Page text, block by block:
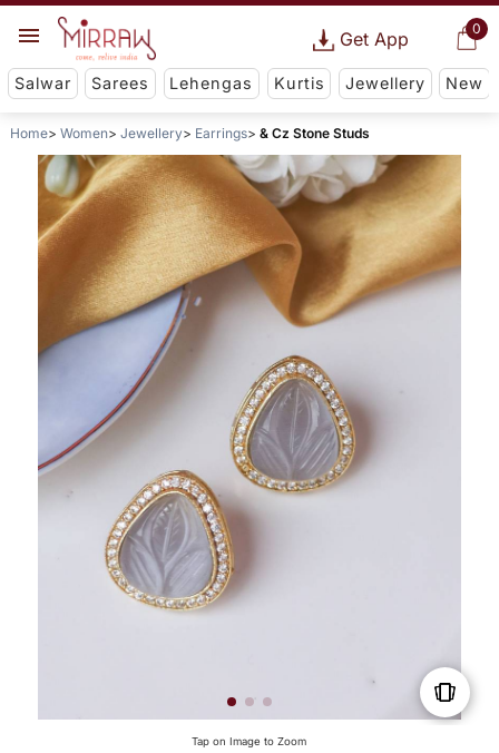
0
Get App
Salwar Sarees Lehengas Kurtis Jewellery New
Home Women Jewellery Earrings & Cz Stone Studs
Tap on Image to Zoom